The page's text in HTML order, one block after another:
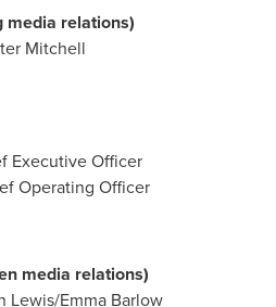
media relations)
Mitchell
Executive Officer
Operating Officer
media relations)
Lewis/Emma Barlow